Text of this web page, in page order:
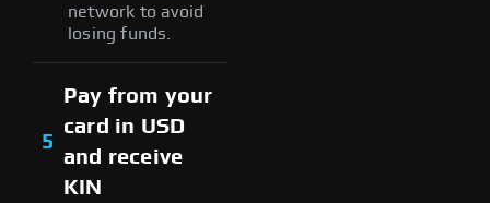
network to avoid
losing funds.
5
Pay from your
card in USD
and receive
KIN